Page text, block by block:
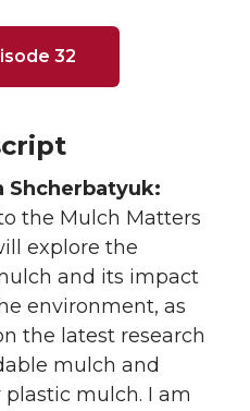
32
Shcherbatyuk:
the Mulch Matters
explore the
and its impact
environment, as
the latest research
mulch and
mulch. I am